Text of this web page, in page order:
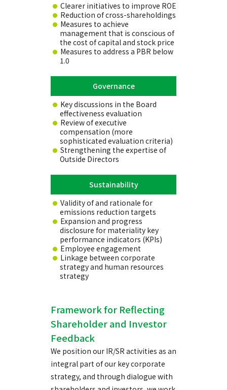
Clearer initiatives to improve ROE
Reduction of cross-shareholdings
Measures to achieve
management that is conscious of
the cost of capital and stock price
Measures to address a PBR below
1.0
Governance
Key discussions in the Board
effectiveness evaluation
Review of executive
compensation (more
sophisticated evaluation criteria)
Strengthening the expertise of
Outside Directors
Sustainability
Validity of and rationale for
emissions reduction targets
Expansion and progress
disclosure for materiality key
performance indicators (KPIs)
Employee engagement
Linkage between corporate
strategy and human resources
strategy
Framework for Reflecting
Shareholder and Investor
Feedback
We position our IR/SR activities as an
integral part of our key corporate
strategy, and through dialogue with